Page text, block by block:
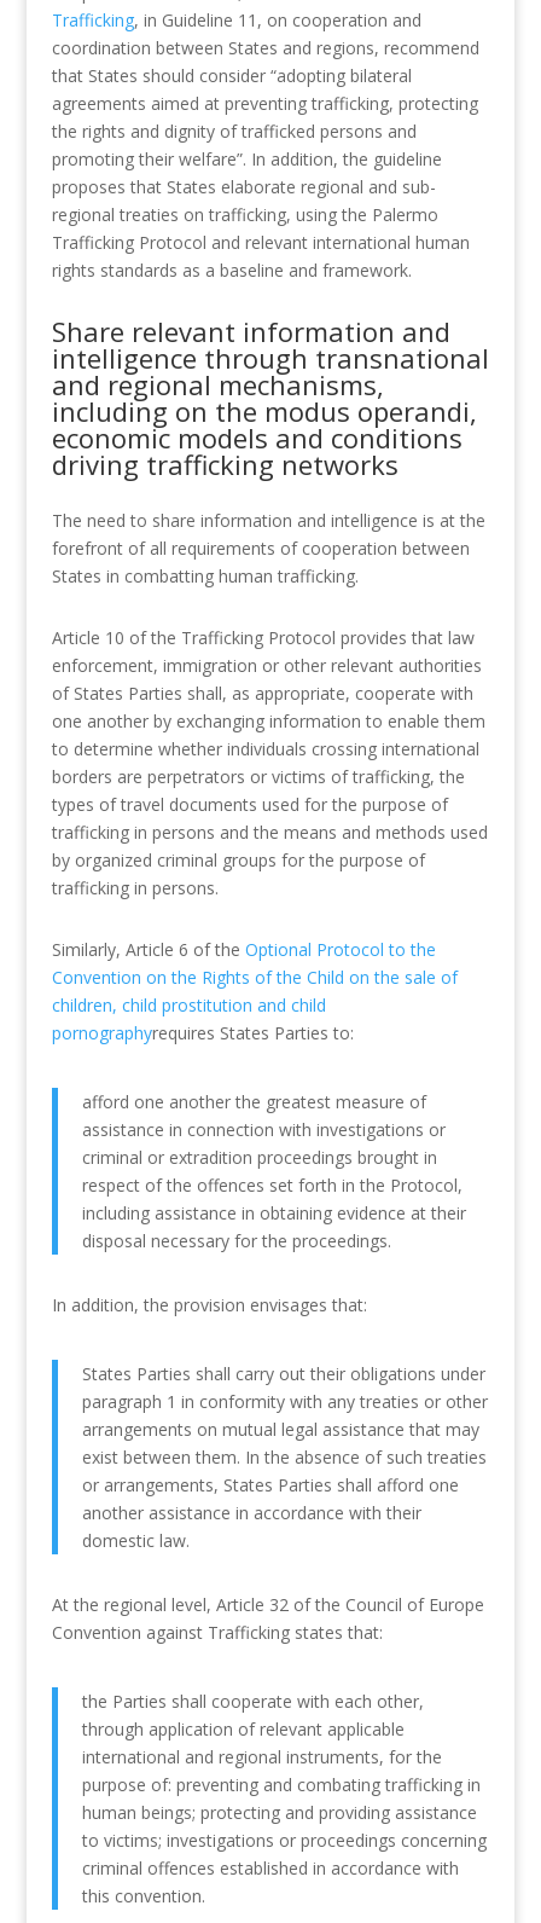
Trafficking, in Guideline 11, on cooperation and
coordination between States and regions, recommend
that States should consider “adopting bilateral
agreements aimed at preventing trafficking, protecting
the rights and dignity of trafficked persons and
promoting their welfare”. In addition, the guideline
proposes that States elaborate regional and sub-
regional treaties on trafficking, using the Palermo
Trafficking Protocol and relevant international human
rights standards as a baseline and framework.
Share relevant information and
intelligence through transnational
and regional mechanisms,
including on the modus operandi,
economic models and conditions
driving trafficking networks
The need to share information and intelligence is at the
forefront of all requirements of cooperation between
States in combatting human trafficking.
Article 10 of the Trafficking Protocol provides that law
enforcement, immigration or other relevant authorities
of States Parties shall, as appropriate, cooperate with
one another by exchanging information to enable them
to determine whether individuals crossing international
borders are perpetrators or victims of trafficking, the
types of travel documents used for the purpose of
trafficking in persons and the means and methods used
by organized criminal groups for the purpose of
trafficking in persons.
Similarly, Article 6 of the Optional Protocol to the
Convention on the Rights of the Child on the sale of
children, child prostitution and child
pornographyrequires States Parties to:
afford one another the greatest measure of
assistance in connection with investigations or
criminal or extradition proceedings brought in
respect of the offences set forth in the Protocol,
including assistance in obtaining evidence at their
disposal necessary for the proceedings.
In addition, the provision envisages that:
States Parties shall carry out their obligations under
paragraph 1 in conformity with any treaties or other
arrangements on mutual legal assistance that may
exist between them. In the absence of such treaties
or arrangements, States Parties shall afford one
another assistance in accordance with their
domestic law.
At the regional level, Article 32 of the Council of Europe
Convention against Trafficking states that:
the Parties shall cooperate with each other,
through application of relevant applicable
international and regional instruments, for the
purpose of: preventing and combating trafficking in
human beings; protecting and providing assistance
to victims; investigations or proceedings concerning
criminal offences established in accordance with
this convention.